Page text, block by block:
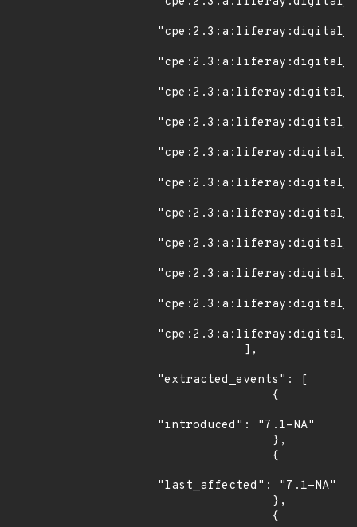
"extracted_events": [
"introduced": "7.1-NA"
"last_affected": "7.1-NA"